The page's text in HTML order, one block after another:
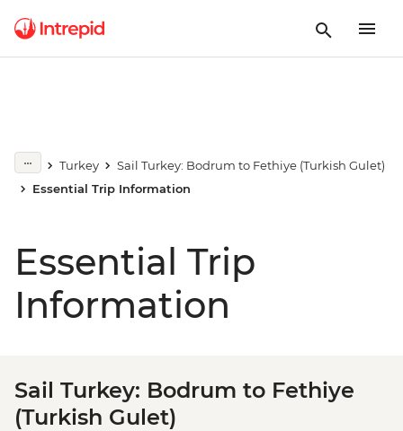
Turkey
Sail Turkey: Bodrum to Fethiye (Turkish Gulet)
Essential Trip Information
Essential Trip
Information
Sail Turkey: Bodrum to Fethiye
(Turkish Gulet)